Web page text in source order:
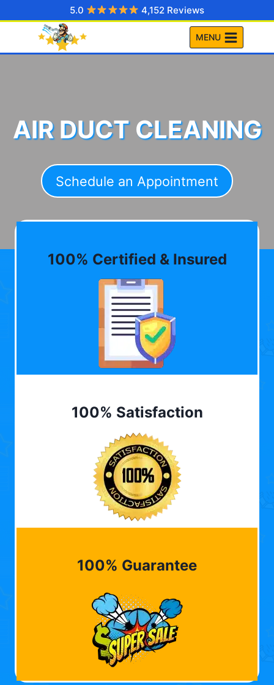
to
5.0 4,152 Reviews
MENU
AIR DUCT CLEANING
Schedule an Appointment
100% Certified & Insured
100% Satisfaction
100% Guarantee